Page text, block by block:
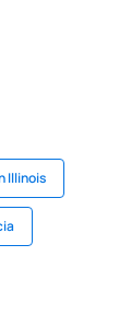
Illinois